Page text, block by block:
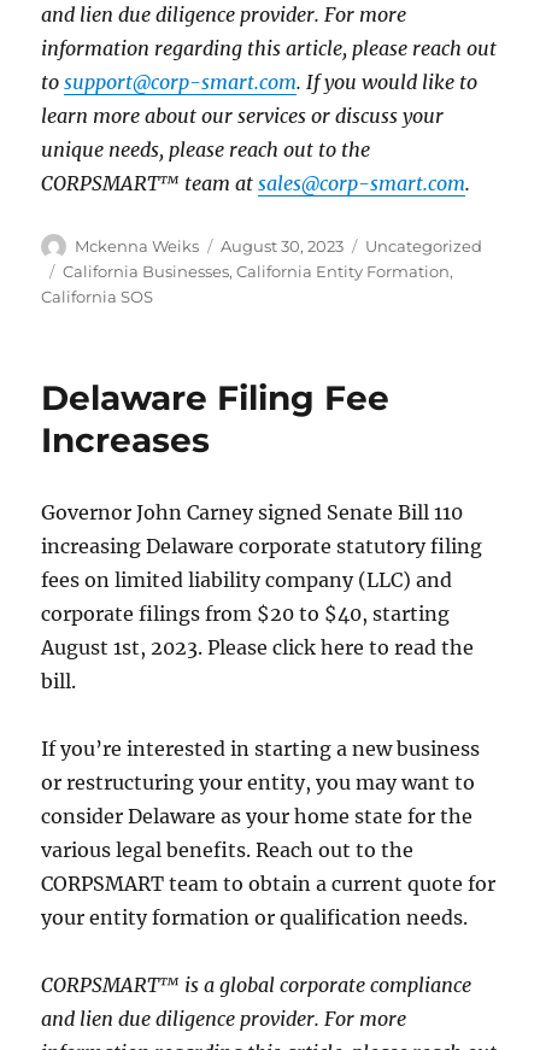
and lien due diligence provider. For more
information regarding this article, please reach out
tosupport@corp-smart.com. If you would like to
learn more about our services or discuss your
unique needs, please reach out to the
CORPSMART™ team atsales@corp-smart.com.
Mckenna Weiks August 30, 2023
Uncategorized
California Businesses,California Entity Formation,
California SOS
Delaware Filing Fee
Increases
Governor John Carney signed Senate Bill 110
increasing Delaware corporate statutory filing
fees on limited liability company (LLC) and
corporate filings from $20 to $40, starting
August 1st, 2023. Please click here to read the
bill.
If you’re interested in starting a new business
or restructuring your entity, you may want to
consider Delaware as your home state for the
various legal benefits. Reach out to the
CORPSMART team to obtain a current quote for
your entity formation or qualification needs.
CORPSMART™ is a global corporate compliance
and lien due diligence provider. For more